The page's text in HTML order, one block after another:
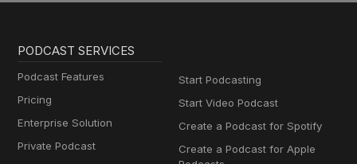
PODCAST SERVICES
Podcast Features
Pricing
Enterprise Solution
Private Podcast
Start Podcasting
Start Video Podcast
Create a Podcast for Spotify
Create a Podcast for Apple